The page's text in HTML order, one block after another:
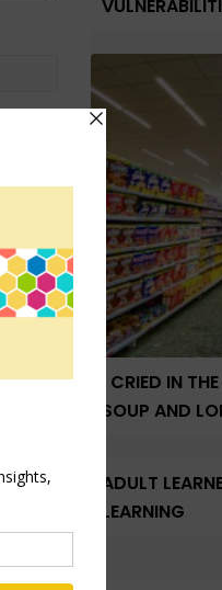
I CRIED IN
SOUP AND
ADULT
LEARNING